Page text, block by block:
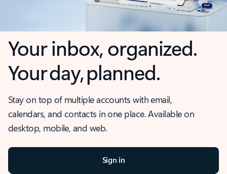
Your inbox, organized.
Your day, planned.
Stay on top of multiple accounts with email,
calendars, and contacts in one place. Available on
desktop, mobile, and web.
Sign in